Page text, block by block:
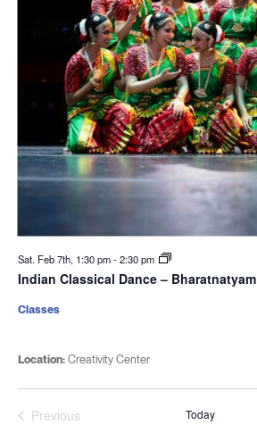
Sat. Feb 7th, 1:30 pm-2:30 pm
Indian Classical Dance – Bharatnatyam
Location:Creativity Center
Classes
Previous
Today